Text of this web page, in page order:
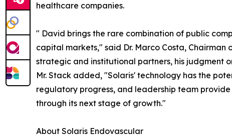
healthcare companies.
" David brings the rare combination of public
capital markets," said Dr. Marco Costa,
strategic and institutional partners, his judgment
Mr. Stack added, "Solaris' technology has the
regulatory progress, and leadership team
through its next stage of growth."
About Solaris Endovascular